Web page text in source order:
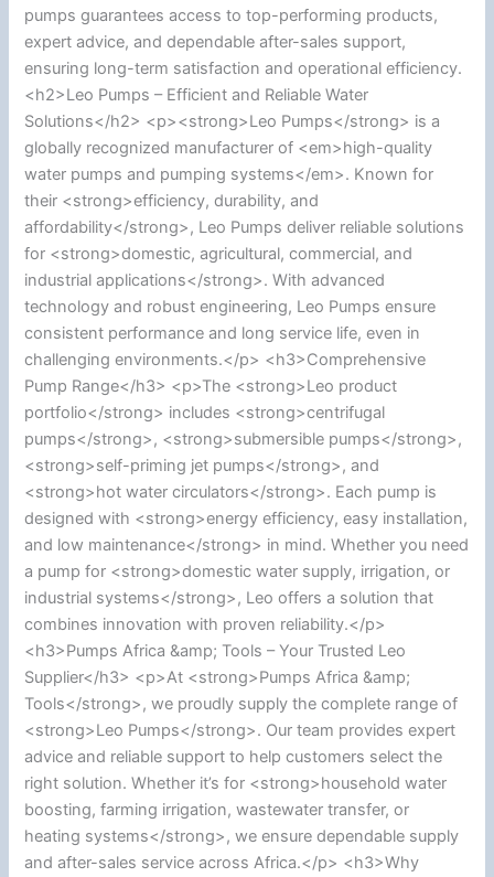
pumps guarantees access to top-performing products,
expert advice, and dependable after-sales support,
ensuring long-term satisfaction and operational efficiency.
<h2>Leo Pumps – Efficient and Reliable Water
Solutions</h2> <p><strong>Leo Pumps</strong> is a
globally recognized manufacturer of <em>high-quality
water pumps and pumping systems</em>. Known for
their <strong>efficiency, durability, and
affordability</strong>, Leo Pumps deliver reliable solutions
for <strong>domestic, agricultural, commercial, and
industrial applications</strong>. With advanced
technology and robust engineering, Leo Pumps ensure
consistent performance and long service life, even in
challenging environments.</p> <h3>Comprehensive
Pump Range</h3> <p>The <strong>Leo product
portfolio</strong> includes <strong>centrifugal
pumps</strong>, <strong>submersible pumps</strong>,
<strong>self-priming jet pumps</strong>, and
<strong>hot water circulators</strong>. Each pump is
designed with <strong>energy efficiency, easy installation,
and low maintenance</strong> in mind. Whether you need
a pump for <strong>domestic water supply, irrigation, or
industrial systems</strong>, Leo offers a solution that
combines innovation with proven reliability.</p>
<h3>Pumps Africa &amp; Tools – Your Trusted Leo
Supplier</h3> <p>At <strong>Pumps Africa &amp;
Tools</strong>, we proudly supply the complete range of
<strong>Leo Pumps</strong>. Our team provides expert
advice and reliable support to help customers select the
right solution. Whether it’s for <strong>household water
boosting, farming irrigation, wastewater transfer, or
heating systems</strong>, we ensure dependable supply
and after-sales service across Africa.</p> <h3>Why